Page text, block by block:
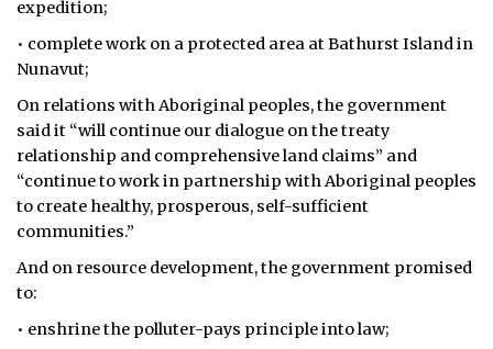
expedition;
• complete work on a protected area at Bathurst Island in
Nunavut;
On relations with Aboriginal peoples, the government
said it “will continue our dialogue on the treaty
relationship and comprehensive land claims” and
“continue to work in partnership with Aboriginal peoples
to create healthy, prosperous, self-sufficient
communities.”
And on resource development, the government promised
to:
• enshrine the polluter-pays principle into law;